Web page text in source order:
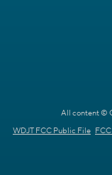
All content ©
WDJT FCC Public File